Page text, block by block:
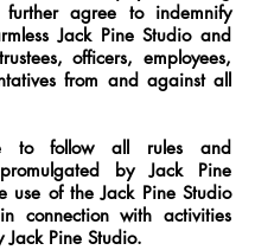
agree to indemnify
Jack Pine Studio and
officers, employees,
from and against all
to follow all rules and
by Jack Pine
use of the Jack Pine Studio
connection with activities
Jack Pine Studio.